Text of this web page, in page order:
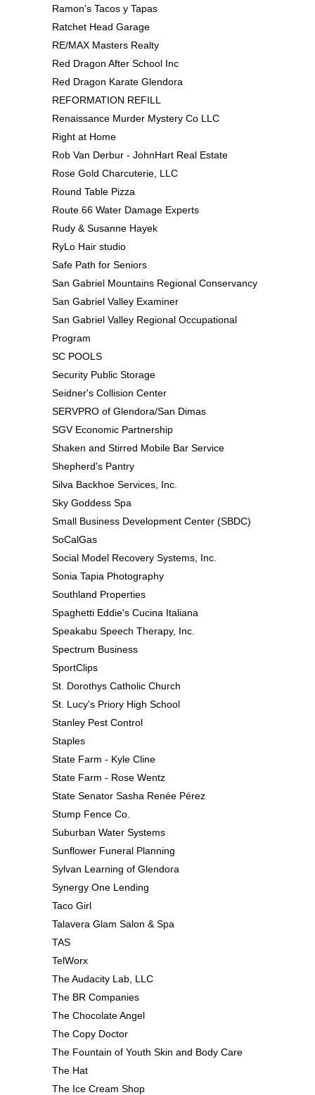
Ramon's Tacos y Tapas
Ratchet Head Garage
RE/MAX Masters Realty
Red Dragon After School Inc
Red Dragon Karate Glendora
REFORMATION REFILL
Renaissance Murder Mystery Co LLC
Right at Home
Rob Van Derbur - JohnHart Real Estate
Rose Gold Charcuterie, LLC
Round Table Pizza
Route 66 Water Damage Experts
Rudy & Susanne Hayek
RyLo Hair studio
Safe Path for Seniors
San Gabriel Mountains Regional Conservancy
San Gabriel Valley Examiner
San Gabriel Valley Regional Occupational
Program
SC POOLS
Security Public Storage
Seidner's Collision Center
SERVPRO of Glendora/San Dimas
SGV Economic Partnership
Shaken and Stirred Mobile Bar Service
Shepherd's Pantry
Silva Backhoe Services, Inc.
Sky Goddess Spa
Small Business Development Center (SBDC)
SoCalGas
Social Model Recovery Systems, Inc.
Sonia Tapia Photography
Southland Properties
Spaghetti Eddie's Cucina Italiana
Speakabu Speech Therapy, Inc.
Spectrum Business
SportClips
St. Dorothys Catholic Church
St. Lucy's Priory High School
Stanley Pest Control
Staples
State Farm - Kyle Cline
State Farm - Rose Wentz
State Senator Sasha Renée Pérez
Stump Fence Co.
Suburban Water Systems
Sunflower Funeral Planning
Sylvan Learning of Glendora
Synergy One Lending
Taco Girl
Talavera Glam Salon & Spa
TAS
TelWorx
The Audacity Lab, LLC
The BR Companies
The Chocolate Angel
The Copy Doctor
The Fountain of Youth Skin and Body Care
The Hat
The Ice Cream Shop